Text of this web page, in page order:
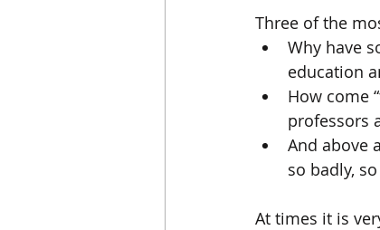
Three of the
Why have
education
How come
professors
And above
so badly,
At times it is